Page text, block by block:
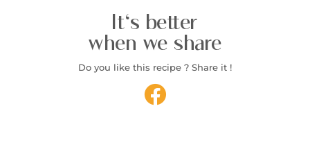
It's better
when we share
Do you like this recipe ? Share it !